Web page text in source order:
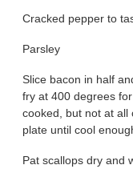
Cracked pepper to
Parsley
Slice bacon in half
fry at 400 degrees
cooked, but not at all
plate until cool
Pat scallops dry and